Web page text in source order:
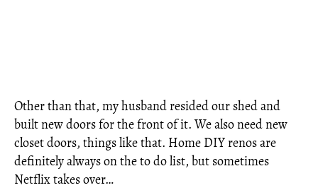
Other than that, my husband resided our shed and
built new doors for the front of it. We also need new
closet doors, things like that. Home DIY renos are
definitely always on the to do list, but sometimes
Netflix takes over…